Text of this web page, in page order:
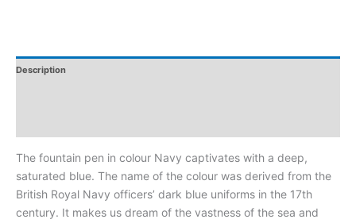
Description
The fountain pen in colour Navy captivates with a deep,
saturated blue. The name of the colour was derived from the
British Royal Navy officers’ dark blue uniforms in the 17th
century. It makes us dream of the vastness of the sea and